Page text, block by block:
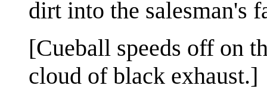
dirt into the salesman's
[Cueball speeds off on
cloud of black exhaust.]